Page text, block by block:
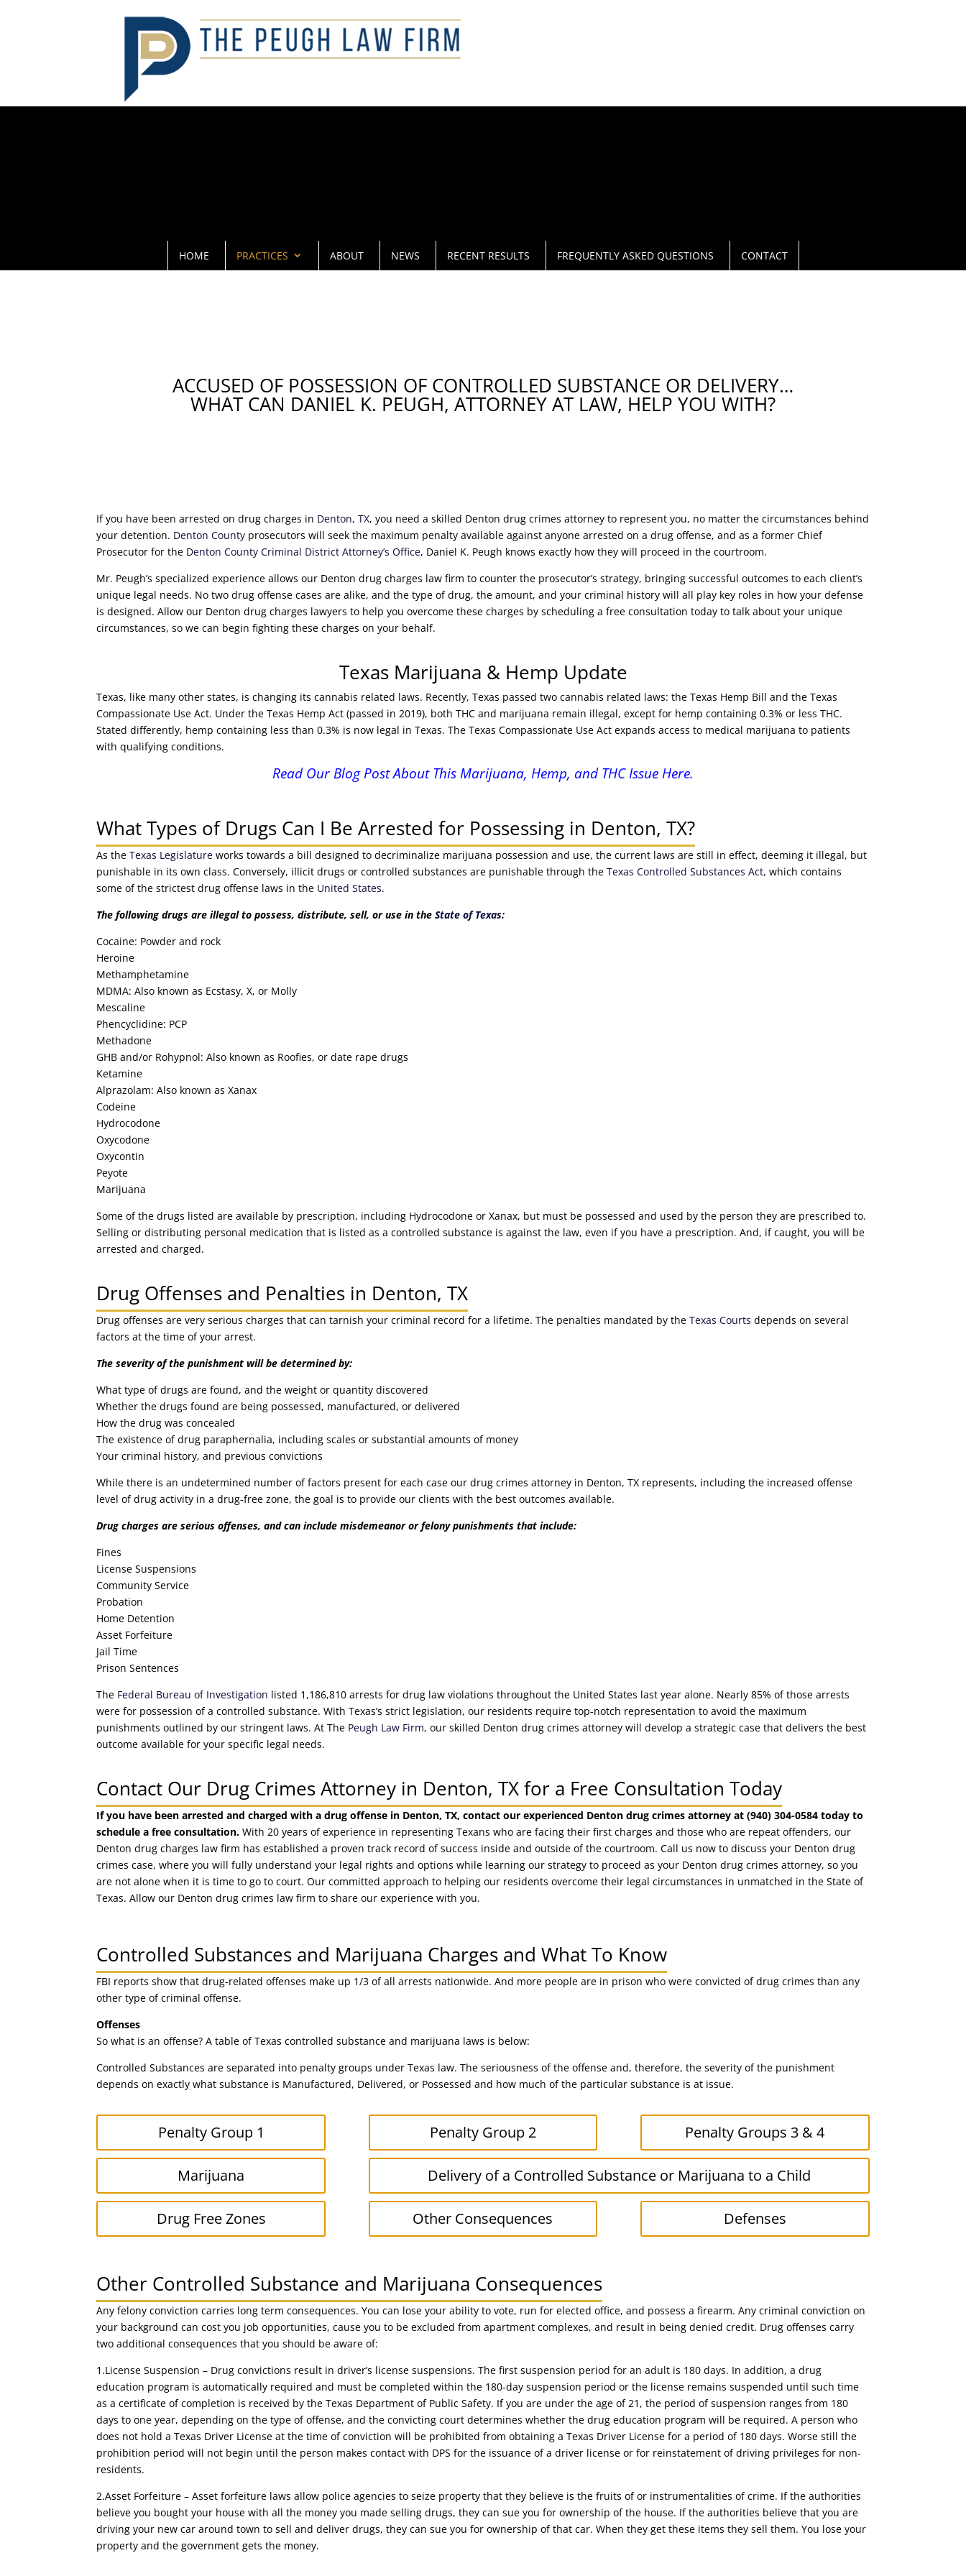
HOME PRACTICES ABOUT NEWS RECENT RESULTS FREQUENTLY ASKED QUESTIONS CONTACT
ACCUSED OF POSSESSION OF CONTROLLED SUBSTANCE OR DELIVERY…
WHAT CAN DANIEL K. PEUGH, ATTORNEY AT LAW, HELP YOU WITH?
If you have been arrested on drug charges in Denton, TX, you need a skilled Denton drug crimes attorney to represent you, no matter the circumstances behind
your detention. Denton County prosecutors will seek the maximum penalty available against anyone arrested on a drug offense, and as a former Chief
Prosecutor for the Denton County Criminal District Attorney’s Office, Daniel K. Peugh knows exactly how they will proceed in the courtroom.
Mr. Peugh’s specialized experience allows our Denton drug charges law firm to counter the prosecutor’s strategy, bringing successful outcomes to each client’s
unique legal needs. No two drug offense cases are alike, and the type of drug, the amount, and your criminal history will all play key roles in how your defense
is designed. Allow our Denton drug charges lawyers to help you overcome these charges by scheduling a free consultation today to talk about your unique
circumstances, so we can begin fighting these charges on your behalf.
Texas Marijuana & Hemp Update
Texas, like many other states, is changing its cannabis related laws. Recently, Texas passed two cannabis related laws: the Texas Hemp Bill and the Texas
Compassionate Use Act. Under the Texas Hemp Act (passed in 2019), both THC and marijuana remain illegal, except for hemp containing 0.3% or less THC.
Stated differently, hemp containing less than 0.3% is now legal in Texas. The Texas Compassionate Use Act expands access to medical marijuana to patients
with qualifying conditions.
Read Our Blog Post About This Marijuana, Hemp, and THC Issue Here.
What Types of Drugs Can I Be Arrested for Possessing in Denton, TX?
As theTexas Legislature works towards a bill designed to decriminalize marijuana possession and use, the current laws are still in effect, deeming it illegal, but
punishable in its own class. Conversely, illicit drugs or controlled substances are punishable through theTexas Controlled Substances Act, which contains
some of the strictest drug offense laws in the United States.
The following drugs are illegal to possess, distribute, sell, or use in theState of Texas:
Cocaine: Powder and rock
Heroine
Methamphetamine
MDMA: Also known as Ecstasy, X, or Molly
Mescaline
Phencyclidine: PCP
Methadone
GHB and/or Rohypnol: Also known as Roofies, or date rape drugs
Ketamine
Alprazolam: Also known as Xanax
Codeine
Hydrocodone
Oxycodone
Oxycontin
Peyote
Marijuana
Some of the drugs listed are available by prescription, including Hydrocodone or Xanax, but must be possessed and used by the person they are prescribed to.
Selling or distributing personal medication that is listed as a controlled substance is against the law, even if you have a prescription. And, if caught, you will be
arrested and charged.
Drug Offenses and Penalties in Denton, TX
Drug offenses are very serious charges that can tarnish your criminal record for a lifetime. The penalties mandated by theTexas Courts depends on several
factors at the time of your arrest.
The severity of the punishment will be determined by:
What type of drugs are found, and the weight or quantity discovered
Whether the drugs found are being possessed, manufactured, or delivered
How the drug was concealed
The existence of drug paraphernalia, including scales or substantial amounts of money
Your criminal history, and previous convictions
While there is an undetermined number of factors present for each case our drug crimes attorney in Denton, TX represents, including the increased offense
level of drug activity in a drug-free zone, the goal is to provide our clients with the best outcomes available.
Drug charges are serious offenses, and can include misdemeanor or felony punishments that include:
Fines
License Suspensions
Community Service
Probation
Home Detention
Asset Forfeiture
Jail Time
Prison Sentences
The Federal Bureau of Investigation listed 1,186,810 arrests for drug law violations throughout the United States last year alone. Nearly 85% of those arrests
were for possession of a controlled substance. With Texas’s strict legislation, our residents require top-notch representation to avoid the maximum
punishments outlined by our stringent laws. At The Peugh Law Firm, our skilled Denton drug crimes attorney will develop a strategic case that delivers the best
outcome available for your specific legal needs.
Contact Our Drug Crimes Attorney in Denton, TX for a Free Consultation Today
If you have been arrested and charged with a drug offense in Denton, TX, contact our experienced Denton drug crimes attorney at (940) 304-0584 today to
schedule a free consultation.With 20 years of experience in representing Texans who are facing their first charges and those who are repeat offenders, our
Denton drug charges law firm has established a proven track record of success inside and outside of the courtroom. Call us now to discuss your Denton drug
crimes case, where you will fully understand your legal rights and options while learning our strategy to proceed as your Denton drug crimes attorney, so you
are not alone when it is time to go to court. Our committed approach to helping our residents overcome their legal circumstances in unmatched in the State of
Texas. Allow our Denton drug crimes law firm to share our experience with you.
Controlled Substances and Marijuana Charges and What To Know
FBI reports show that drug-related offenses make up 1/3 of all arrests nationwide. And more people are in prison who were convicted of drug crimes than any
other type of criminal offense.
Offenses
So what is an offense? A table of Texas controlled substance and marijuana laws is below:
Controlled Substances are separated into penalty groups under Texas law. The seriousness of the offense and, therefore, the severity of the punishment
depends on exactly what substance is Manufactured, Delivered, or Possessed and how much of the particular substance is at issue.
Penalty Group 1 Penalty Group 2 Penalty Groups 3 & 4
Marijuana Delivery of a Controlled Substance or Marijuana to a Child
Drug Free Zones Other Consequences Defenses
Other Controlled Substance and Marijuana Consequences
Any felony conviction carries long term consequences. You can lose your ability to vote, run for elected office, and possess a firearm. Any criminal conviction on
your background can cost you job opportunities, cause you to be excluded from apartment complexes, and result in being denied credit. Drug offenses carry
two additional consequences that you should be aware of:
1.License Suspension – Drug convictions result in driver’s license suspensions. The first suspension period for an adult is 180 days. In addition, a drug
education program is automatically required and must be completed within the 180-day suspension period or the license remains suspended until such time
as a certificate of completion is received by the Texas Department of Public Safety. If you are under the age of 21, the period of suspension ranges from 180
days to one year, depending on the type of offense, and the convicting court determines whether the drug education program will be required. A person who
does not hold a Texas Driver License at the time of conviction will be prohibited from obtaining a Texas Driver License for a period of 180 days. Worse still the
prohibition period will not begin until the person makes contact with DPS for the issuance of a driver license or for reinstatement of driving privileges for non-
residents.
2.Asset Forfeiture – Asset forfeiture laws allow police agencies to seize property that they believe is the fruits of or instrumentalities of crime. If the authorities
believe you bought your house with all the money you made selling drugs, they can sue you for ownership of the house. If the authorities believe that you are
driving your new car around town to sell and deliver drugs, they can sue you for ownership of that car. When they get these items they sell them. You lose your
property and the government gets the money.